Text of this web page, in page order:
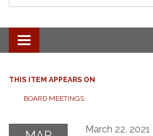
Toggle navigation
THIS ITEM APPEARS ON
BOARD MEETINGS:
March 22, 2021